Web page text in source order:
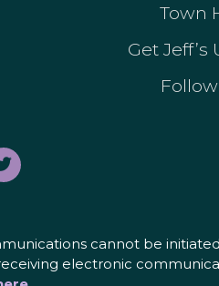
Town
Get Jeff’s
cannot be
electronic